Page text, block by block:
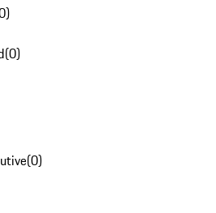
)
(0)
(0)